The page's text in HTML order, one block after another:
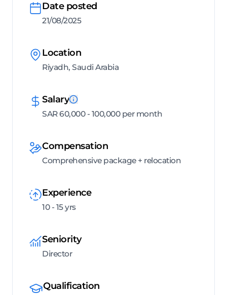
Date posted
21/08/2025
Location
Riyadh, Saudi Arabia
Salary
SAR 60,000 - 100,000 per month
Compensation
Comprehensive package + relocation
Experience
10 - 15 yrs
Seniority
Director
Qualification